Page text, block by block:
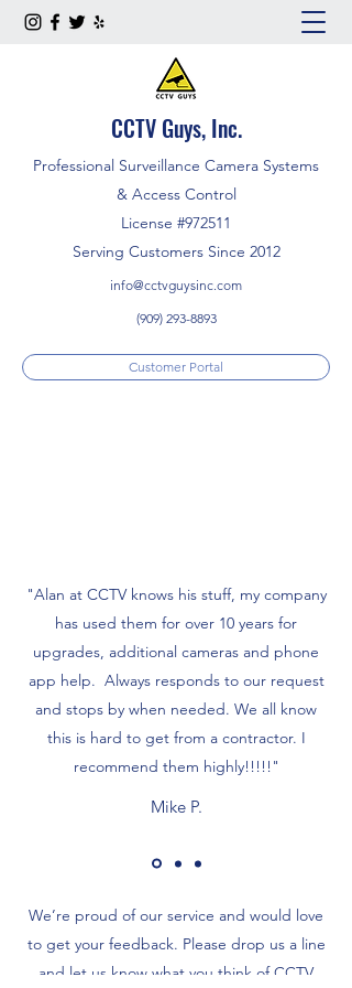
CCTV Guys, Inc.
Professional Surveillance Camera Systems
& Access Control
License #972511
Serving Customers Since 2012
info@cctvguysinc.com
(909) 293-8893
Customer Portal
We’re proud of our service and would love
to get your feedback. Please drop us a line
and let us know what you think of CCTV
"Alan at CCTV knows his stuff, my company
has used them for over 10 years for
upgrades, additional cameras and phone
app help. Always responds to our request
and stops by when needed. We all know
this is hard to get from a contractor. I
recommend them highly!!!!!"
Mike P.